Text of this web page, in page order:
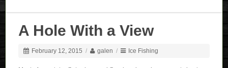
A Hole With a View
February 12, 2015 / galen / Ice Fishing